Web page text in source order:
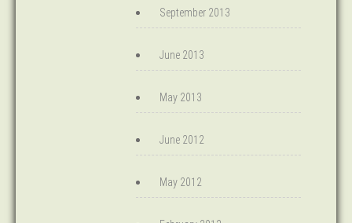
September 2013
June 2013
May 2013
June 2012
May 2012